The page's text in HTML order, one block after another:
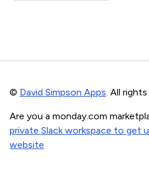
© David Simpson Apps. All
Are you a monday.com
private Slack workspace to get
website